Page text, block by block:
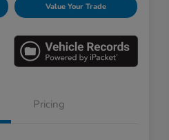
Value Your Trade
Pricing